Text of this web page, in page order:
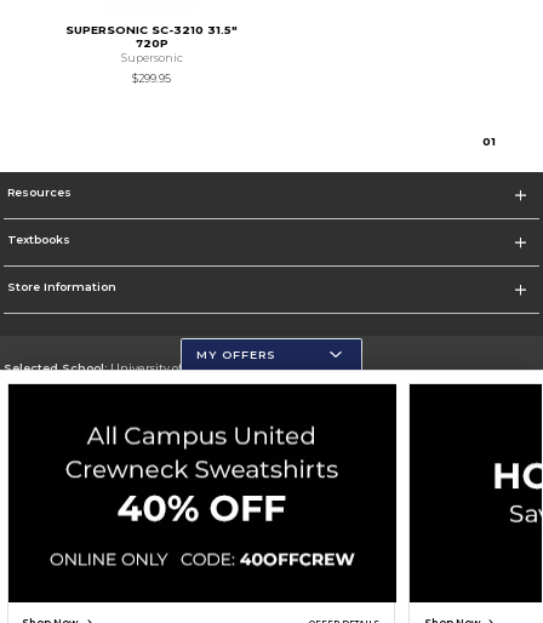
SUPERSONIC SC-3210 31.5"
720P
Supersonic
$299.95
01
Resources
Textbooks
Store Information
Selected School:University of Wisconsin - Eau Claire
Go To https://www.uwec.edu/
Corporate Information
Copyright ©2026 Follett Higher Education Group
MY OFFERS